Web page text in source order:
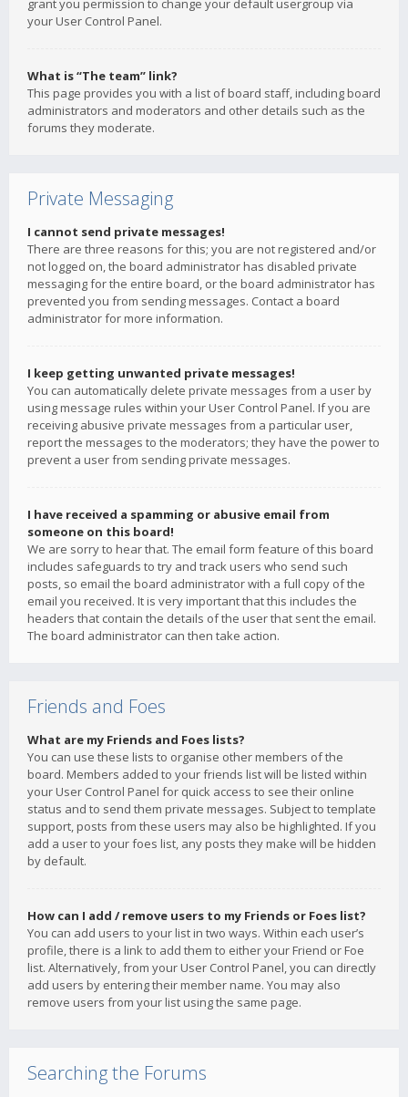
grant you permission to change your default usergroup via
your User Control Panel.
What is “The team” link?
This page provides you with a list of board staff, including board
administrators and moderators and other details such as the
forums they moderate.
Private Messaging
I cannot send private messages!
There are three reasons for this; you are not registered and/or
not logged on, the board administrator has disabled private
messaging for the entire board, or the board administrator has
prevented you from sending messages. Contact a board
administrator for more information.
I keep getting unwanted private messages!
You can automatically delete private messages from a user by
using message rules within your User Control Panel. If you are
receiving abusive private messages from a particular user,
report the messages to the moderators; they have the power to
prevent a user from sending private messages.
I have received a spamming or abusive email from
someone on this board!
We are sorry to hear that. The email form feature of this board
includes safeguards to try and track users who send such
posts, so email the board administrator with a full copy of the
email you received. It is very important that this includes the
headers that contain the details of the user that sent the email.
The board administrator can then take action.
Friends and Foes
What are my Friends and Foes lists?
You can use these lists to organise other members of the
board. Members added to your friends list will be listed within
your User Control Panel for quick access to see their online
status and to send them private messages. Subject to template
support, posts from these users may also be highlighted. If you
add a user to your foes list, any posts they make will be hidden
by default.
How can I add / remove users to my Friends or Foes list?
You can add users to your list in two ways. Within each user’s
profile, there is a link to add them to either your Friend or Foe
list. Alternatively, from your User Control Panel, you can directly
add users by entering their member name. You may also
remove users from your list using the same page.
Searching the Forums